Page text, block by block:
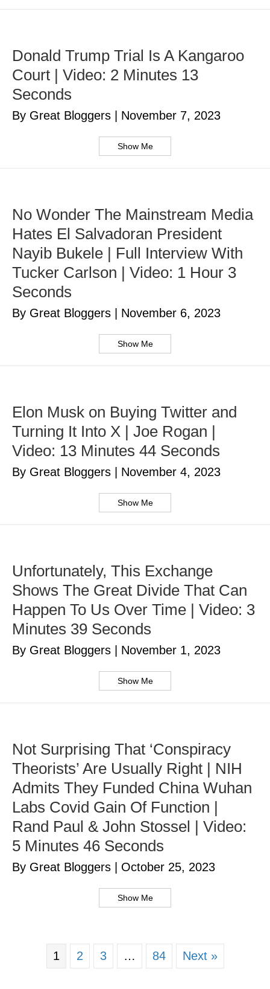
Donald Trump Trial Is A Kangaroo
Court | Video: 2 Minutes 13
Seconds
By Great Bloggers November 7, 2023
Show Me
No Wonder The Mainstream Media
Hates El Salvadoran President
Nayib Bukele | Full Interview With
Tucker Carlson | Video: 1 Hour 3
Seconds
By Great Bloggers November 6, 2023
Show Me
Elon Musk on Buying Twitter and
Turning It Into X | Joe Rogan |
Video: 13 Minutes 44 Seconds
By Great Bloggers November 4, 2023
Show Me
Unfortunately, This Exchange
Shows The Great Divide That Can
Happen To Us Over Time | Video: 3
Minutes 39 Seconds
By Great Bloggers November 1, 2023
Show Me
Not Surprising That ‘Conspiracy
Theorists’ Are Usually Right | NIH
Admits They Funded China Wuhan
Labs Covid Gain Of Function |
Rand Paul & John Stossel | Video:
5 Minutes 46 Seconds
By Great Bloggers October 25, 2023
Show Me
1 2 3 … 84 Next »